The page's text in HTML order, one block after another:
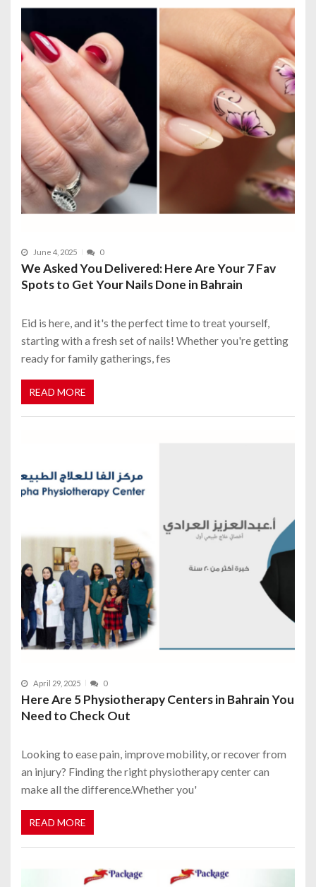
June 4, 2025 0
We Asked You Delivered: Here Are Your 7 Fav
Spots to Get Your Nails Done in Bahrain
Eid is here, and it's the perfect time to treat yourself,
starting with a fresh set of nails! Whether you're getting
ready for family gatherings, fes
READ MORE
April 29, 2025 0
Here Are 5 Physiotherapy Centers in Bahrain You
Need to Check Out
Looking to ease pain, improve mobility, or recover from
an injury? Finding the right physiotherapy center can
make all the difference.Whether you'
READ MORE